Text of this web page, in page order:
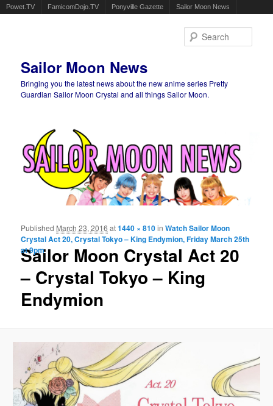
Powet.TV FamicomDojo.TV Ponyville Gazette Sailor Moon News
Sailor Moon News
Bringing you the latest news about the new anime series Pretty
Guardian Sailor Moon Crystal and all things Sailor Moon.
Sailor Moon Crystal Act 20
– Crystal Tokyo – King
Endymion
Published March 23, 2016 at1440 × 810inWatch Sailor Moon
Crystal Act 20, Crystal Tokyo – King Endymion, Friday March 25th
at 9pm